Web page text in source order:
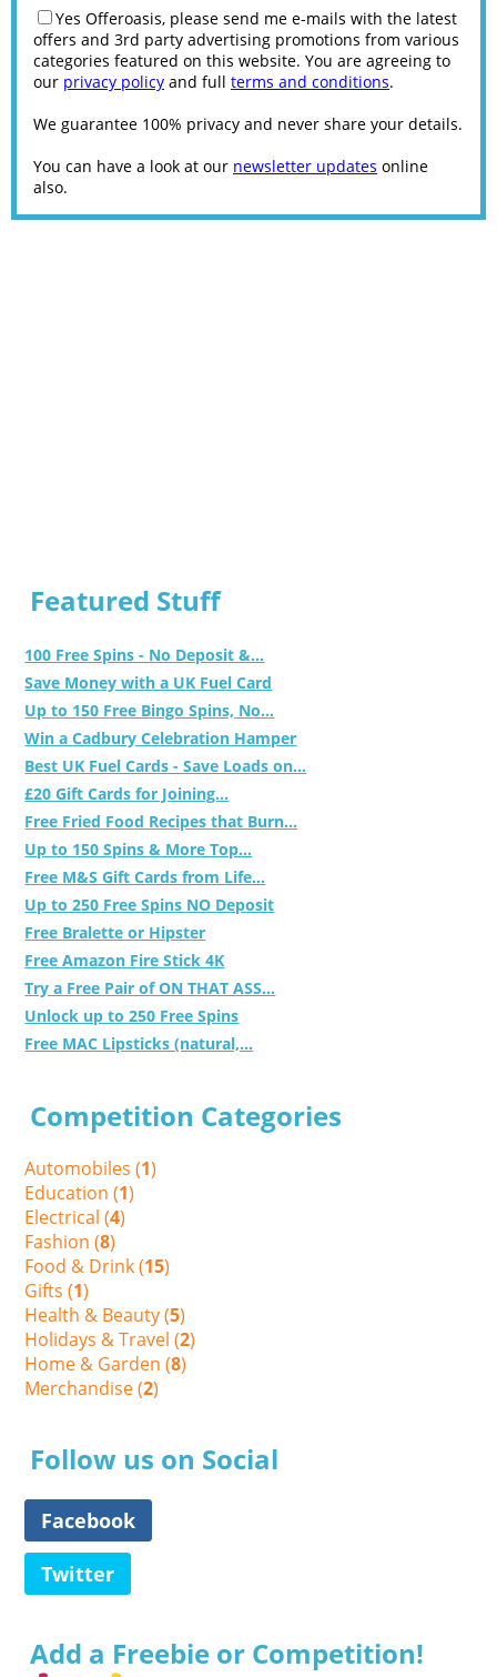
Yes Offeroasis, please send me e-mails with the latest
offers and 3rd party advertising promotions from various
categories featured on this website. You are agreeing to
our privacy policy and full terms and conditions.
We guarantee 100% privacy and never share your details.
You can have a look at our newsletter updates online
also.
Featured Stuff
100 Free Spins - No Deposit &...
Save Money with a UK Fuel Card
Up to 150 Free Bingo Spins, No...
Win a Cadbury Celebration Hamper
Best UK Fuel Cards - Save Loads on...
£20 Gift Cards for Joining...
Free Fried Food Recipes that Burn...
Up to 150 Spins & More Top...
Free M&S Gift Cards from Life...
Up to 250 Free Spins NO Deposit
Free Bralette or Hipster
Free Amazon Fire Stick 4K
Try a Free Pair of ON THAT ASS...
Unlock up to 250 Free Spins
Free MAC Lipsticks (natural,...
Competition Categories
Automobiles (1)
Education (1)
Electrical (4)
Fashion (8)
Food & Drink (15)
Gifts (1)
Health & Beauty (5)
Holidays & Travel (2)
Home & Garden (8)
Merchandise (2)
Follow us on Social
Facebook
Twitter
Add a Freebie or Competition!